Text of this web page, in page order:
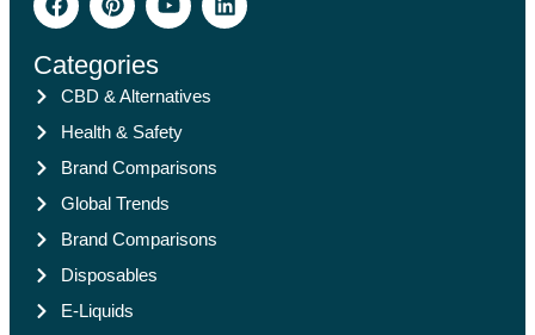
Categories
CBD & Alternatives
Health & Safety
Brand Comparisons
Global Trends
Brand Comparisons
Disposables
E-Liquids